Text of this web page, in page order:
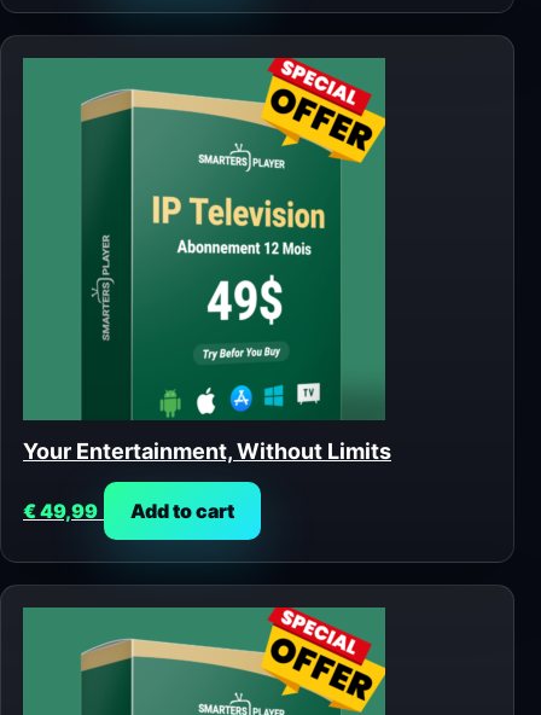
Your Entertainment, Without Limits
€49,99 Add to cart